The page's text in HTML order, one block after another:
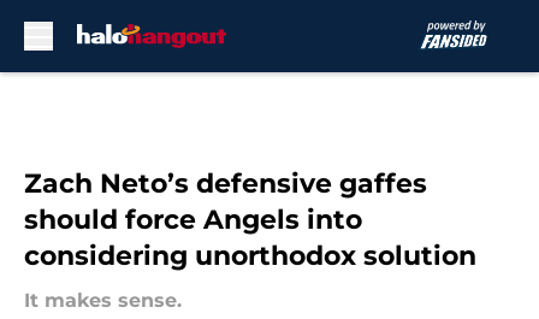
Zach Neto’s defensive gaffes
should force Angels into
considering unorthodox solution
It makes sense.